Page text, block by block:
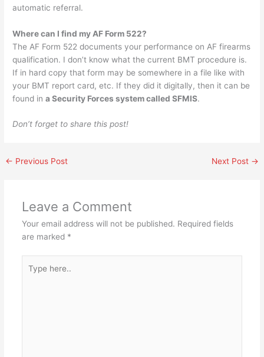
automatic referral.
Where can I find my AF Form 522?
The AF Form 522 documents your performance on AF firearms
qualification. I don’t know what the current BMT procedure is.
If in hard copy that form may be somewhere in a file like with
your BMT report card, etc. If they did it digitally, then it can be
found ina Security Forces system called SFMIS.
Don’t forget to share this post!
← Previous Post Next Post →
Leave a Comment
Your email address will not be published. Required fields
are marked *
here..